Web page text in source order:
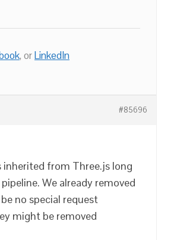
, orLinkedIn
#85696
inherited from Three.js long
We already removed
no special request
might be removed